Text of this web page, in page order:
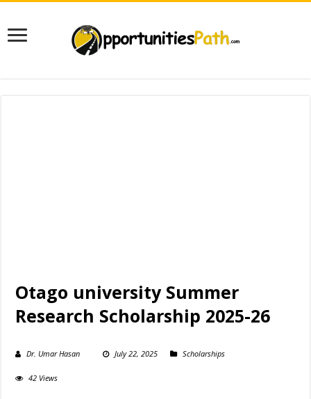
Otago university Summer
Research Scholarship 2025-26
Dr. Umar Hasan July 22, 2025 Scholarships
42 Views